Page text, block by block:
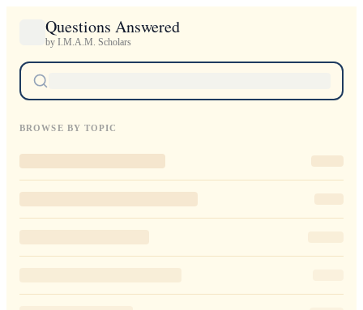
Questions Answered
by I.M.A.M. Scholars
BROWSE BY TOPIC